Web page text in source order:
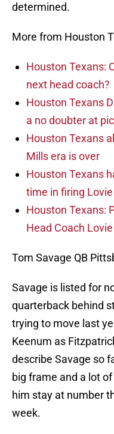
determined.
More from Houston
Houston Texans:
next head coach?
Houston Texans
a no doubter at
Houston Texans
Mills era is over
Houston Texans
time in firing
Houston Texans:
Head Coach
Tom Savage QB
Savage is listed for
quarterback behind
trying to move last
Keenum as
describe Savage so
big frame and a lot
him stay at number
week.